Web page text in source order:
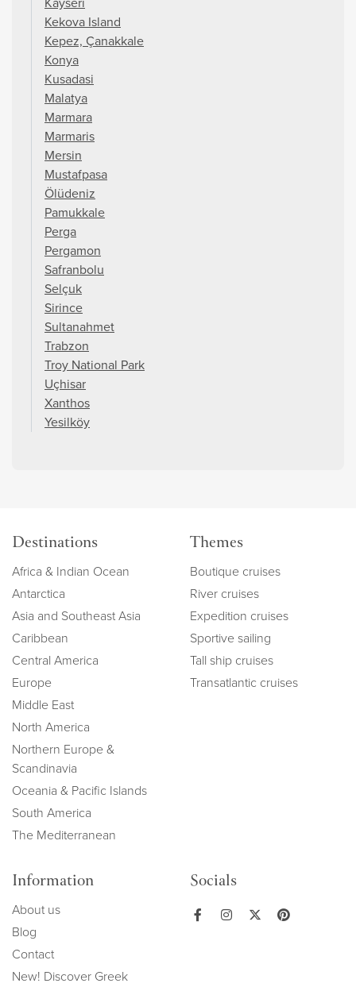
Kekova Island
Kepez, Çanakkale
Konya
Kusadasi
Malatya
Marmara
Marmaris
Mersin
Mustafpasa
Ölüdeniz
Pamukkale
Perga
Pergamon
Safranbolu
Selçuk
Sirince
Sultanahmet
Trabzon
Troy National Park
Uçhisar
Xanthos
Yesilköy
Destinations
Africa & Indian Ocean
Antarctica
Asia and Southeast Asia
Caribbean
Central America
Europe
Middle East
North America
Northern Europe &
Scandinavia
Oceania & Pacific Islands
South America
The Mediterranean
Themes
Boutique cruises
River cruises
Expedition cruises
Sportive sailing
Tall ship cruises
Transatlantic cruises
Information
About us
Blog
Contact
New! Discover Greek
Socials